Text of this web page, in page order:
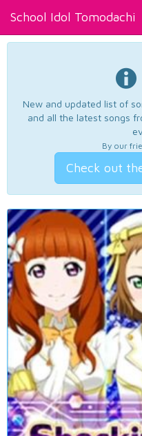
School Idol Tomodachi
New and updated list of
and all the latest songs
By our
Check out